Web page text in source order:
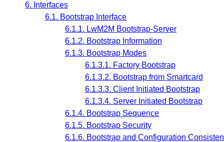
6. Interfaces
6.1. Bootstrap Interface
6.1.1. LwM2M Bootstrap-Server
6.1.2. Bootstrap Information
6.1.3. Bootstrap Modes
6.1.3.1. Factory Bootstrap
6.1.3.2. Bootstrap from Smartcard
6.1.3.3. Client Initiated Bootstrap
6.1.3.4. Server Initiated Bootstrap
6.1.4. Bootstrap Sequence
6.1.5. Bootstrap Security
6.1.6. Bootstrap and Configuration